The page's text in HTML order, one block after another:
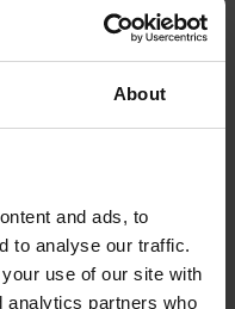
About
and ads, to
to analyse our traffic.
use of our site with
analytics partners who
£35.99